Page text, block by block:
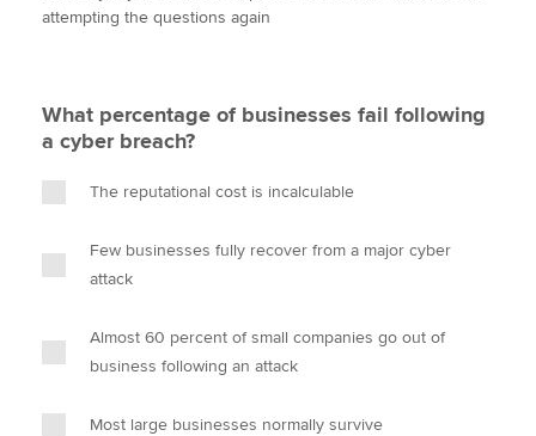
MyACCA
Search jobs
Find an accountant
Technical activities
Help & support
t
b
e
l
attempting the questions again
What percentage of businesses fail following
a cyber breach?
The reputational cost is incalculable
Few businesses fully recover from a major cyber
attack
Almost 60 percent of small companies go out of
business following an attack
Most large businesses normally survive